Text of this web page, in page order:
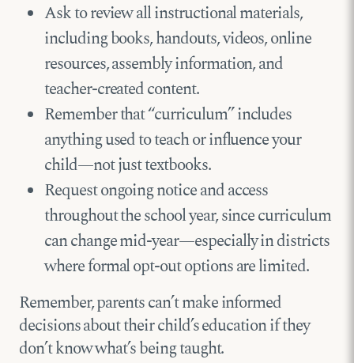
Ask to review all instructional materials,
including books, handouts, videos, online
resources, assembly information, and
teacher-created content.
Remember that “curriculum” includes
anything used to teach or influence your
child—not just textbooks.
Request ongoing notice and access
throughout the school year, since curriculum
can change mid-year—especially in districts
where formal opt-out options are limited.
Remember, parents can’t make informed
decisions about their child’s education if they
don’t know what’s being taught.